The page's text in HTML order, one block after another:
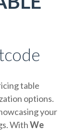
table
options.
your
WithWe